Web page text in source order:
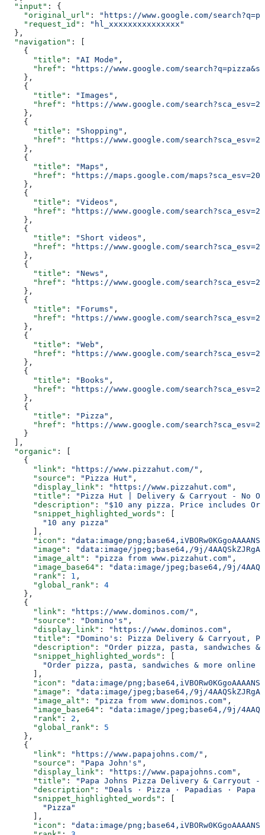
  "input"
: {
    "original_url"
:
"https://www.google.com/
    "request_id"
:
"hl_xxxxxxxxxxxxxxx"
  },
  "navigation"
: [
    {
      "title"
: "AI Mode" ,
      "href"
:
"https://www.google.com/
    },
    {
      "title"
: "Images" ,
      "href"
:
"https://www.google.com/
    },
    {
      "title"
: "Shopping" ,
      "href"
:
"https://www.google.com/
    },
    {
      "title"
: "Maps" ,
      "href"
:
"https://maps.google.com/
    },
    {
      "title"
: "Videos" ,
      "href"
:
"https://www.google.com/
    },
    {
      "title"
: "Short videos" ,
      "href"
:
"https://www.google.com/
    },
    {
      "title"
: "News" ,
      "href"
:
"https://www.google.com/
    },
    {
      "title"
: "Forums" ,
      "href"
:
"https://www.google.com/
    },
    {
      "title"
: "Web" ,
      "href"
:
"https://www.google.com/
    },
    {
      "title"
: "Books" ,
      "href"
:
"https://www.google.com/
    },
    {
      "title"
: "Pizza" ,
      "href"
:
"https://www.google.com/
    }
  ],
  "organic"
: [
    {
      "link"
: "https://www.pizzahut.com/" ,
      "source"
: "Pizza Hut" ,
      "display_link"
: "https://www.pizzahut.com" ,
      "title"
:
"Pizza Hut | Delivery & Carryout - No
      "description"
:
"$10 any pizza. Price includes
      "snippet_highlighted_words"
: [
        "10 any pizza"
      ],
      "icon"
:
"data:image/
      "image"
:
"data:image/jpeg;base64,/9j/
      "image_alt"
: "pizza from www.pizzahut.com" ,
      "image_base64"
:
"data:image/jpeg;base64,/9j/
      "rank"
: 1 ,
      "global_rank"
: 4
    },
    {
      "link"
: "https://www.dominos.com/" ,
      "source"
: "Domino's" ,
      "display_link"
: "https://www.dominos.com" ,
      "title"
:
"Domino's: Pizza Delivery & Carryout,
      "description"
:
"Order pizza, pasta, sandwiches
      "snippet_highlighted_words"
: [
"Order pizza, pasta, sandwiches & more online
      ],
      "icon"
:
"data:image/
      "image"
:
"data:image/jpeg;base64,/9j/
      "image_alt"
: "pizza from www.dominos.com" ,
      "image_base64"
:
"data:image/jpeg;base64,/9j/
      "rank"
: 2 ,
      "global_rank"
: 5
    },
    {
      "link"
: "https://www.papajohns.com/" ,
      "source"
: "Papa John's" ,
      "display_link"
: "https://www.papajohns.com" ,
      "title"
:
"Papa Johns Pizza Delivery & Carryout
      "description"
:
"Deals · Pizza · Papadias · Papa
      "snippet_highlighted_words"
: [
        "Pizza"
      ],
      "icon"
:
"data:image/